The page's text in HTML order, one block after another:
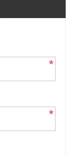
*
*